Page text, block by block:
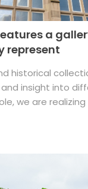
a
represent
historical
insight into
we are realizing